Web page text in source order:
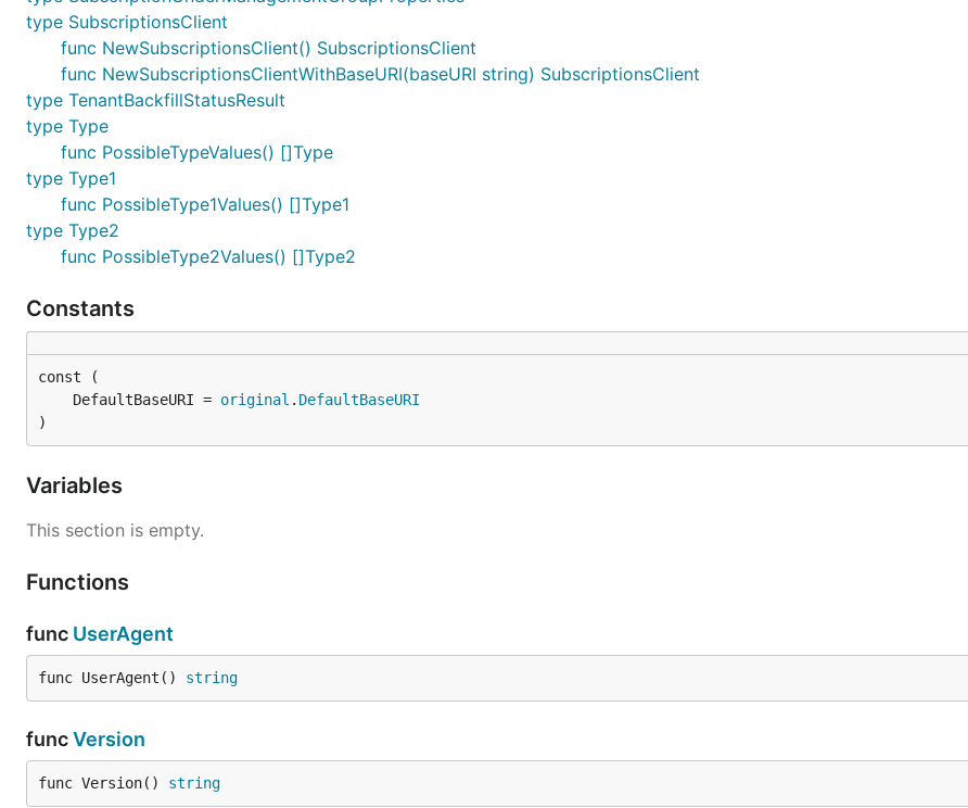
type SubscriptionsClient
func NewSubscriptionsClient() SubscriptionsClient
func NewSubscriptionsClientWithBaseURI(baseURI string) SubscriptionsClient
type TenantBackfillStatusResult
type Type
func PossibleTypeValues() []Type
type Type1
func PossibleType1Values() []Type1
type Type2
func PossibleType2Values() []Type2
Constants
	DefaultBaseURI =
original . DefaultBaseURI
)
Variables
This section is empty.
Functions
func UserAgent
func UserAgent() string
funcVersion
func Version() string